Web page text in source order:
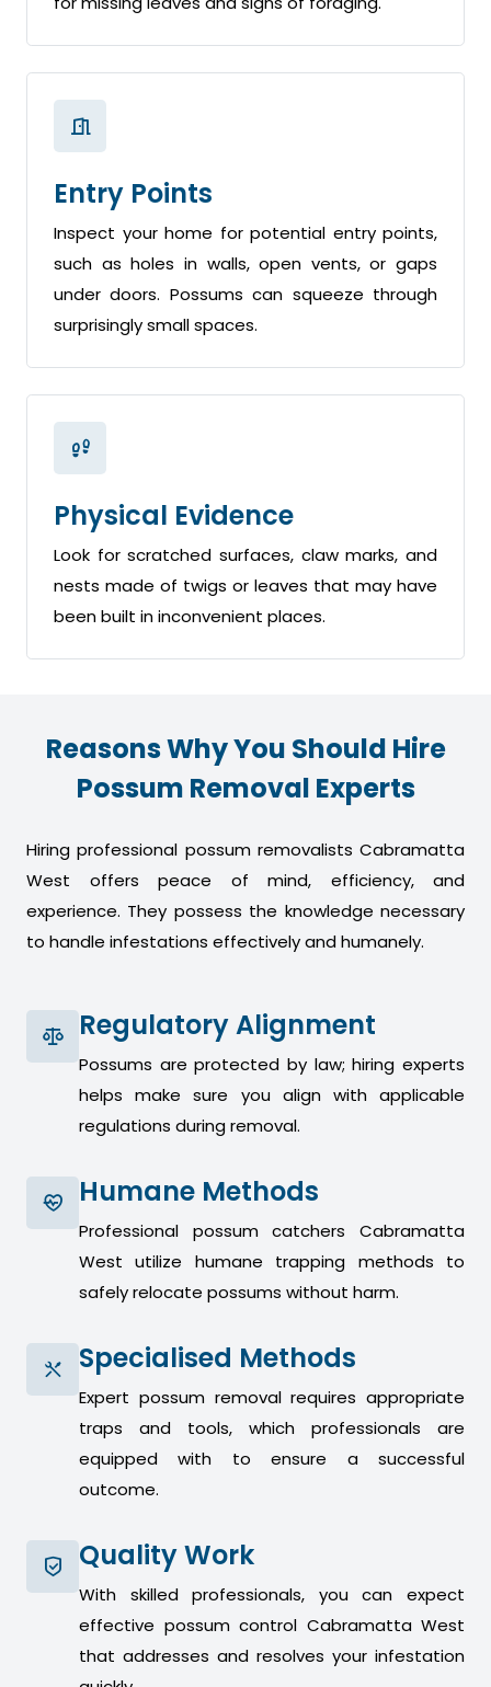
Entry Points
Inspect your home for potential entry points,
such as holes in walls, open vents, or gaps
under doors. Possums can squeeze through
surprisingly small spaces.
Physical Evidence
Look for scratched surfaces, claw marks, and
nests made of twigs or leaves that may have
been built in inconvenient places.
Reasons Why You Should Hire
Possum Removal Experts
Hiring professional possum removalists Cabramatta
West offers peace of mind, efficiency, and
experience. They possess the knowledge necessary
to handle infestations effectively and humanely.
Regulatory Alignment
Possums are protected by law; hiring experts
helps make sure you align with applicable
regulations during removal.
Humane Methods
Professional possum catchers Cabramatta
West utilize humane trapping methods to
safely relocate possums without harm.
Specialised Methods
Expert possum removal requires appropriate
traps and tools, which professionals are
equipped with to ensure a successful
outcome.
Quality Work
With skilled professionals, you can expect
effective possum control Cabramatta West
that addresses and resolves your infestation